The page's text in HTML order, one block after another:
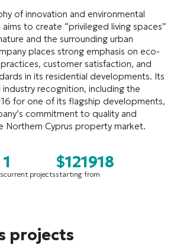
of innovation and environmental
to create “privileged living spaces”
and the surrounding urban
places strong emphasis on eco-
customer satisfaction, and
in its residential developments. Its
recognition, including the
for one of its flagship developments,
commitment to quality and
Northern Cyprus property market.
1
current projects
$121918
starting from
projects